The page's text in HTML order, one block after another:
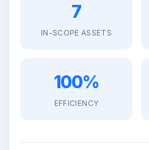
7
IN-SCOPE ASSETS
100%
EFFICIENCY